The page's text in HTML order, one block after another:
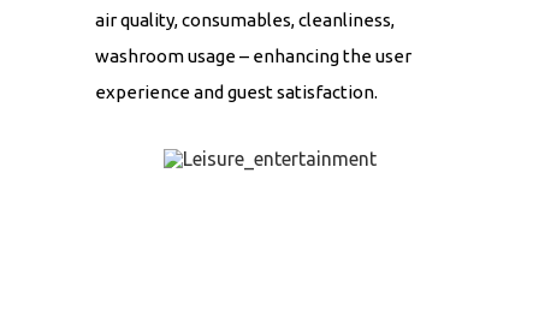
air quality, consumables, cleanliness,
washroom usage – enhancing the user
experience and guest satisfaction.